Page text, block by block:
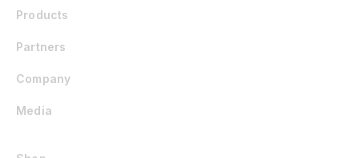
Products
Partners
Company
Media